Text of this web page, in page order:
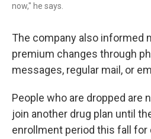
now," he says.
The company also informed
premium changes through
messages, regular mail, or
People who are dropped are
join another drug plan until
enrollment period this fall for